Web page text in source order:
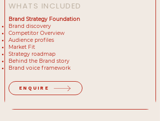
WHATS INCLUDED
Brand Strategy Foundation
Brand discovery
Competitor Overview
Audience profiles
Market Fit
Strategy roadmap
Behind the Brand story
Brand voice framework
ENQUIRE